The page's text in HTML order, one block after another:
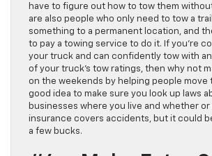
have to figure out how to tow them
are also people who only need to tow a
something to a permanent location, and
to pay a towing service to do it. If you’re
your truck and can confidently tow with
of your truck’s tow ratings, then why not
on the weekends by helping people move
good idea to make sure you look up laws
businesses where you live and whether
insurance covers accidents, but it could
a few bucks.